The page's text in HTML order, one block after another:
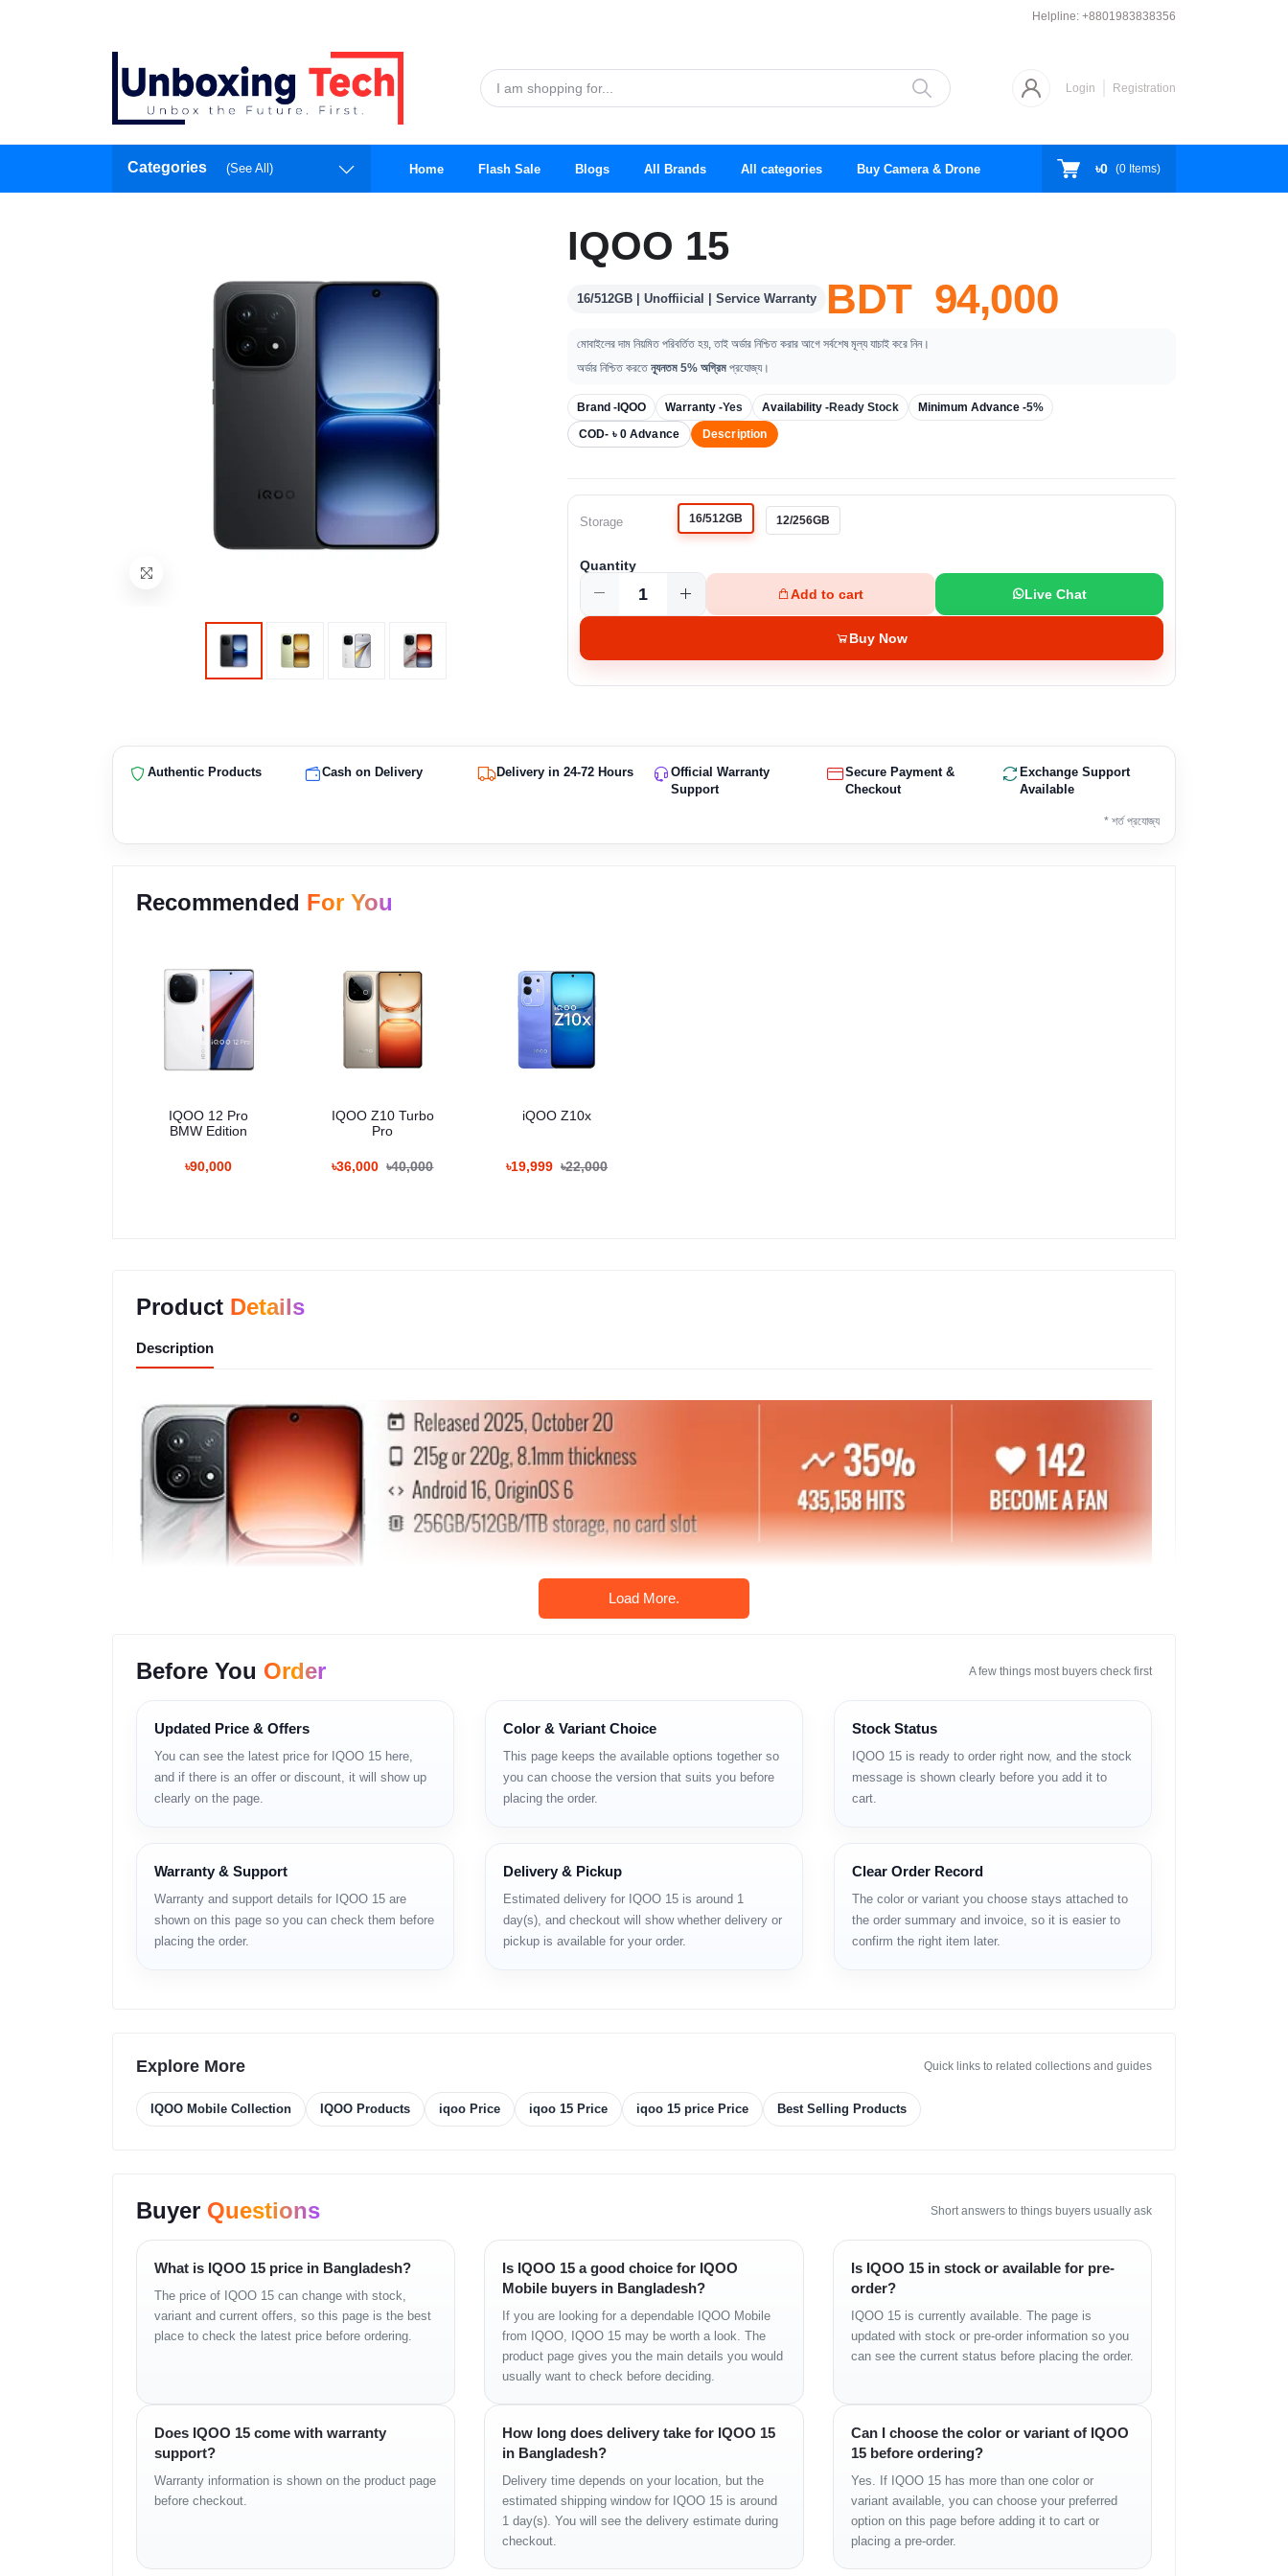
Helpline: +8801983838356
Login Registration
Categories (See All) Home Flash Sale Blogs All Brands All categories Buy Camera & Drone ৳0 (0 Items)
IQOO 15
16/512GB | Unoffiicial | Service Warranty BDT 94,000
মোবাইলের দাম নিয়মিত পরিবর্তিত হয়, তাই অর্ডার নিশ্চিত করার আগে সর্বশেষ মূল্য যাচাই করে নিন।
অর্ডার নিশ্চিত করতে ন্যূনতম 5% অগ্রিম প্রযোজ্য।
Brand - IQOO Warranty -Yes Availability -Ready Stock Minimum Advance -5%
COD- ৳ 0 Advance
Description
Storage 16/512GB 12/256GB
Quantity
Add to cart
Live Chat
Buy Now
Authentic Products Cash on Delivery Delivery in 24-72 Hours
Official Warranty
Support
Secure Payment &
Checkout
Exchange Support
Available
* শর্ত প্রযোজ্য
Recommended For You
IQOO 12 Pro
BMW Edition
৳90,000
IQOO Z10 Turbo
Pro
৳36,000 ৳40,000
iQOO Z10x
৳19,999 ৳22,000
Product Details
Description
TheiQOO 15is the next‑generation flagship smartphone that's set to redefine high‑performance mobile experiences in 2025. Powered by the cutting‑edge
chipset, it features a vibrant 6.85‑inch 2K+ AMOLED display with 144Hz refresh rate , and is backed by a massive 7,000mAh battery — delivering exceptional speed, smoothness
and endurance. For tech enthusiasts and power users in Bangladesh looking for a device that combines elite specs, premium build and gaming‑ready features, the iQOO 15 stands out
as a compelling choice. Dive into our full review for the latest price, complete specifications and why it may be the best flagship under your radar in 2025.
Network
Technology: GSM / HSPA / LTE / 5G
Launch
Body
Dimensions:163.7 x 76.8 x 8.1 mm (6.44 x 3.02 x 0.32 in)
Weight:215 g or 220 g (7.58 oz)
Water & Dust Resistance:
Display
Type: LTPO AMOLED, 1B colors, 144Hz, PWM, Dolby Vision, HDR10+, HDR Vivid
Brightness:1000 nits (typ), 2600 nits (HBM), 6000 nits (peak)
1440 x 3168 pixels (~508 ppi density)
Platform
Android 16
UI: OriginOS 6 (China)
Qualcomm SM8850-AC Snapdragon 8 Elite Gen 5 (3 nm)
Load More.
Before You Order A few things most buyers check first
Updated Price & Offers
You can see the latest price for IQOO 15 here,
and if there is an offer or discount, it will show up
clearly on the page.
Color & Variant Choice
This page keeps the available options together so
you can choose the version that suits you before
placing the order.
Stock Status
IQOO 15 is ready to order right now, and the stock
message is shown clearly before you add it to
cart.
Warranty & Support
Warranty and support details for IQOO 15 are
shown on this page so you can check them before
placing the order.
Delivery & Pickup
Estimated delivery for IQOO 15 is around 1
day(s), and checkout will show whether delivery or
pickup is available for your order.
Clear Order Record
The color or variant you choose stays attached to
the order summary and invoice, so it is easier to
confirm the right item later.
Explore More Quick links to related collections and guides
IQOO Mobile Collection IQOO Products iqoo Price iqoo 15 Price iqoo 15 price Price Best Selling Products
Buyer Questions Short answers to things buyers usually ask
What is IQOO 15 price in Bangladesh?
The price of IQOO 15 can change with stock,
variant and current offers, so this page is the best
place to check the latest price before ordering.
Is IQOO 15 a good choice for IQOO
Mobile buyers in Bangladesh?
If you are looking for a dependable IQOO Mobile
from IQOO, IQOO 15 may be worth a look. The
product page gives you the main details you would
usually want to check before deciding.
Is IQOO 15 in stock or available for pre-
order?
IQOO 15 is currently available. The page is
updated with stock or pre-order information so you
can see the current status before placing the order.
Does IQOO 15 come with warranty
support?
Warranty information is shown on the product page
before checkout.
How long does delivery take for IQOO 15
in Bangladesh?
Delivery time depends on your location, but the
estimated shipping window for IQOO 15 is around
1 day(s). You will see the delivery estimate during
checkout.
Can I choose the color or variant of IQOO
15 before ordering?
Yes. If IQOO 15 has more than one color or
variant available, you can choose your preferred
option on this page before adding it to cart or
placing a pre-order.